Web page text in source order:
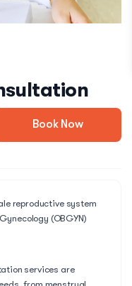
Book Now
reproductive system
(OBGYN)
services are